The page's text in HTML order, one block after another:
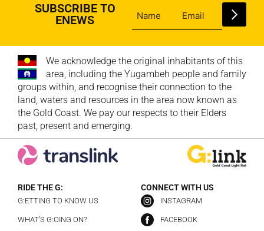
SUBSCRIBE TO
ENEWS
We acknowledge the original inhabitants of this
area, including the Yugambeh people and family
groups within, and recognise their connection to the
land, waters and resources in the area now known as
the Gold Coast. We pay our respects to their Elders
past, present and emerging.
RIDE THE G:
G:ETTING TO KNOW US
WHAT’S G:OING ON?
CONNECT WITH US
INSTAGRAM
FACEBOOK